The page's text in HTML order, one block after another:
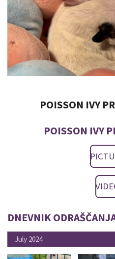
POISSON IVY
POISSON IVY
DNEVNIK
July 2024